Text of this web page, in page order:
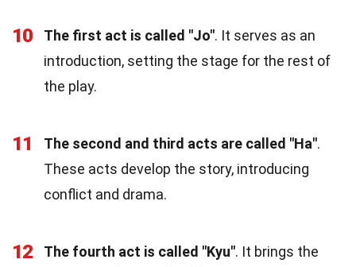
10 The first act is called "Jo". It serves as an
introduction, setting the stage for the rest of
the play.
11 The second and third acts are called "Ha".
These acts develop the story, introducing
conflict and drama.
12 The fourth act is called "Kyu". It brings the